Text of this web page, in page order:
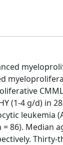
(1-4 g/d) in
leukemia
86). Median